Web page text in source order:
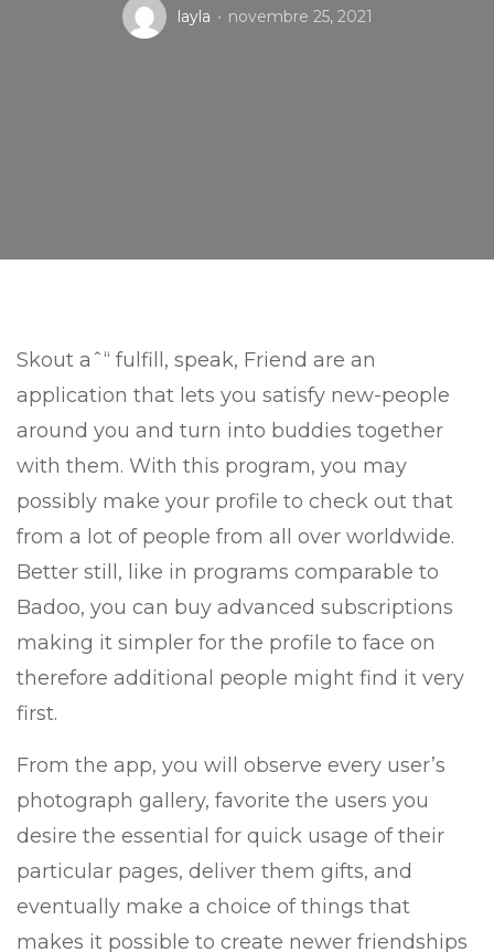
layla novembre 25, 2021
Skout aˆ“ fulfill, speak, Friend are an
application that lets you satisfy new-people
around you and turn into buddies together
with them. With this program, you may
possibly make your profile to check out that
from a lot of people from all over worldwide.
Better still, like in programs comparable to
Badoo, you can buy advanced subscriptions
making it simpler for the profile to face on
therefore additional people might find it very
first.
From the app, you will observe every user’s
photograph gallery, favorite the users you
desire the essential for quick usage of their
particular pages, deliver them gifts, and
eventually make a choice of things that
makes it possible to create newer friendships